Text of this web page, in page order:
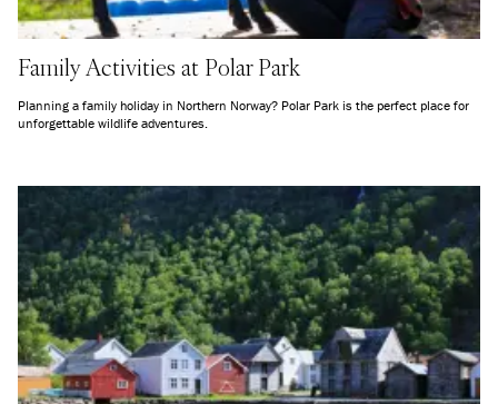
Family Activities at Polar Park
Planning a family holiday in Northern Norway? Polar Park is the perfect place for
unforgettable wildlife adventures.